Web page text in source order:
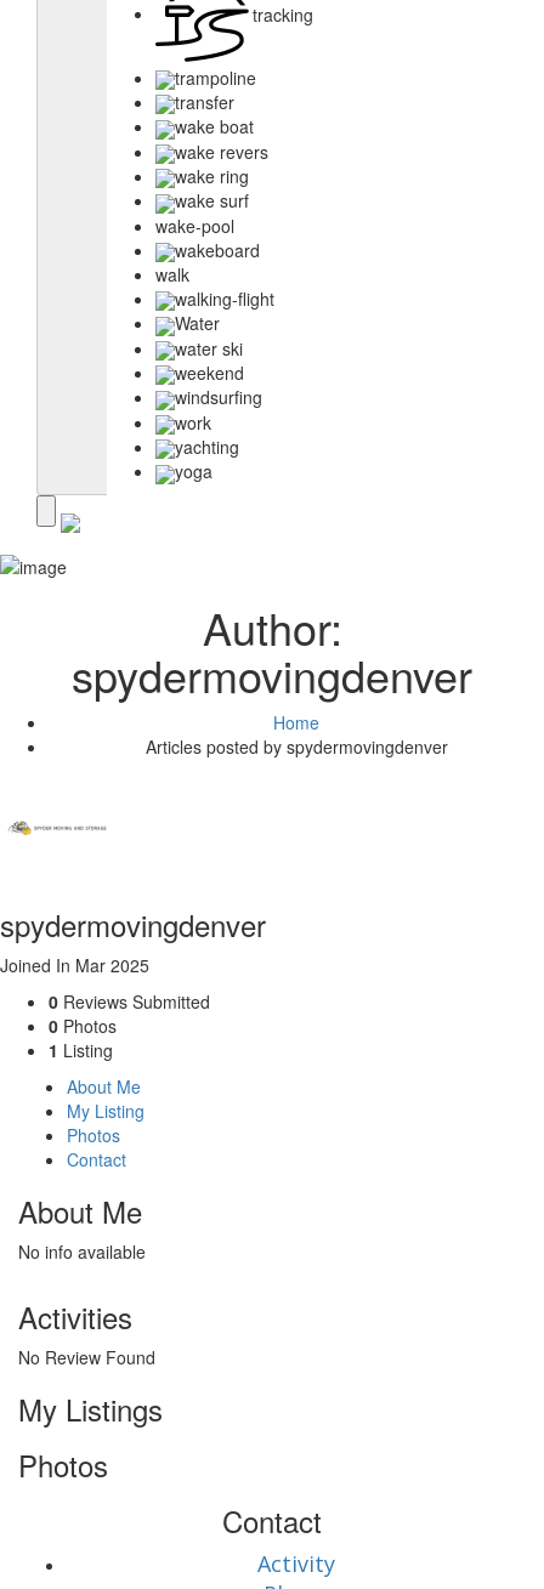
tracking
trampoline
transfer
wake boat
wake revers
wake ring
wake surf
wake-pool
wakeboard
walk
walking-flight
Water
water ski
weekend
windsurfing
work
yachting
yoga
Author:
spydermovingdenver
Home
Articles posted by spydermovingdenver
spydermovingdenver
Joined In Mar 2025
0 Reviews Submitted
0 Photos
1 Listing
About Me
My Listing
Photos
Contact
About Me
No info available
Activities
No Review Found
My Listings
Photos
Contact
Activity